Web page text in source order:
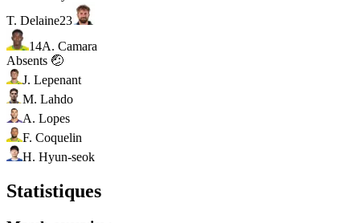
T. Delaine23
14A. Camara
Absents 🤕
J. Lepenant
M. Lahdo
A. Lopes
F. Coquelin
H. Hyun-seok
Statistiques